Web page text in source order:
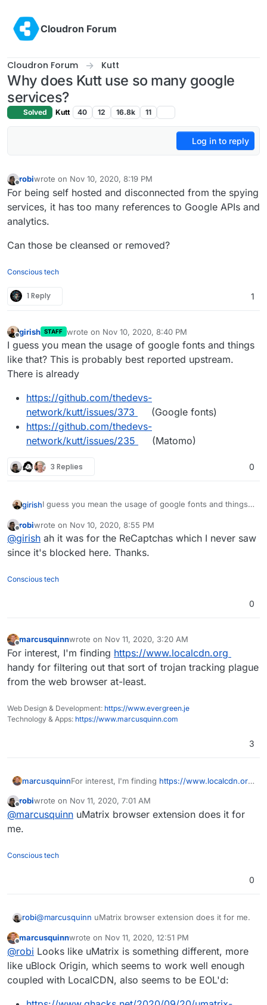
Cloudron Forum
Cloudron Forum Kutt
Why does Kutt use so many google
services?
Solved Kutt 40 12 16.8k 11
Log in to reply
Offline
robiwrote on Nov 10, 2020, 8:19 PM
last edited by
For being self hosted and disconnected from the spying
services, it has too many references to Google APIs and
analytics.
Can those be cleansed or removed?
Conscious tech
1 Reply 1
girish STAFF wrote on Nov 10, 2020, 8:40 PM
last edited by
I guess you mean the usage of google fonts and things
like that? This is probably best reported upstream.
There is already
https://github.com/thedevs-
network/kutt/issues/373
(Google fonts)
https://github.com/thedevs-
network/kutt/issues/235
(Matomo)
3 Replies 0
girishI guess you mean the usage of google fonts and things
is alreadyhttps://github.com/thedevs-
network/kutt/issues/373(Google fonts)
https://github.com/thedevs-
Offline
robiwrote on Nov 10, 2020, 8:55 PM
last edited by
@girish ah it was for the ReCaptchas which I never saw
since it's blocked here. Thanks.
Conscious tech
0
Offline
marcusquinnwrote on Nov 11, 2020, 3:20 AM
last edited by
For interest, I'm finding https://www.localcdn.org
handy for filtering out that sort of trojan tracking plague
from the web browser at-least.
Web Design & Development: https://www.evergreen.je
Technology & Apps: https://www.marcusquinn.com
3
marcusquinnFor interest, I'm finding https://www.localcdn.org
plague from the web browser at-least.
robiwrote on Nov 11, 2020, 7:01 AM
last edited by
@marcusquinn uMatrix browser extension does it for
me.
Conscious tech
0
robi@marcusquinn uMatrix browser extension does it for me.
Offline
marcusquinnwrote on Nov 11, 2020, 12:51 PM
last edited by
@robi Looks like uMatrix is something different, more
like uBlock Origin, which seems to work well enough
coupled with LocalCDN, also seems to be EOL'd: